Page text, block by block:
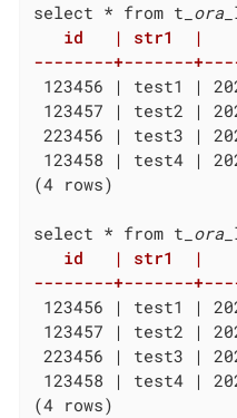
select * from t _ora_
id   | str1  |
--------+-------
123456 | test1 |
123457 | test2 |
223456 | test3 |
123458 | test4 |
(4 rows)
select * from t _ora_
id   | str1  |
--------+-------
123456 | test1 |
123457 | test2 |
223456 | test3 |
123458 | test4 |
(4 rows)